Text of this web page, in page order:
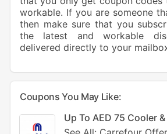
workable. If you are someone
then make sure that you
the latest and workable
delivered directly to your
Coupons You May Like:
Up To AED 75 Cooler